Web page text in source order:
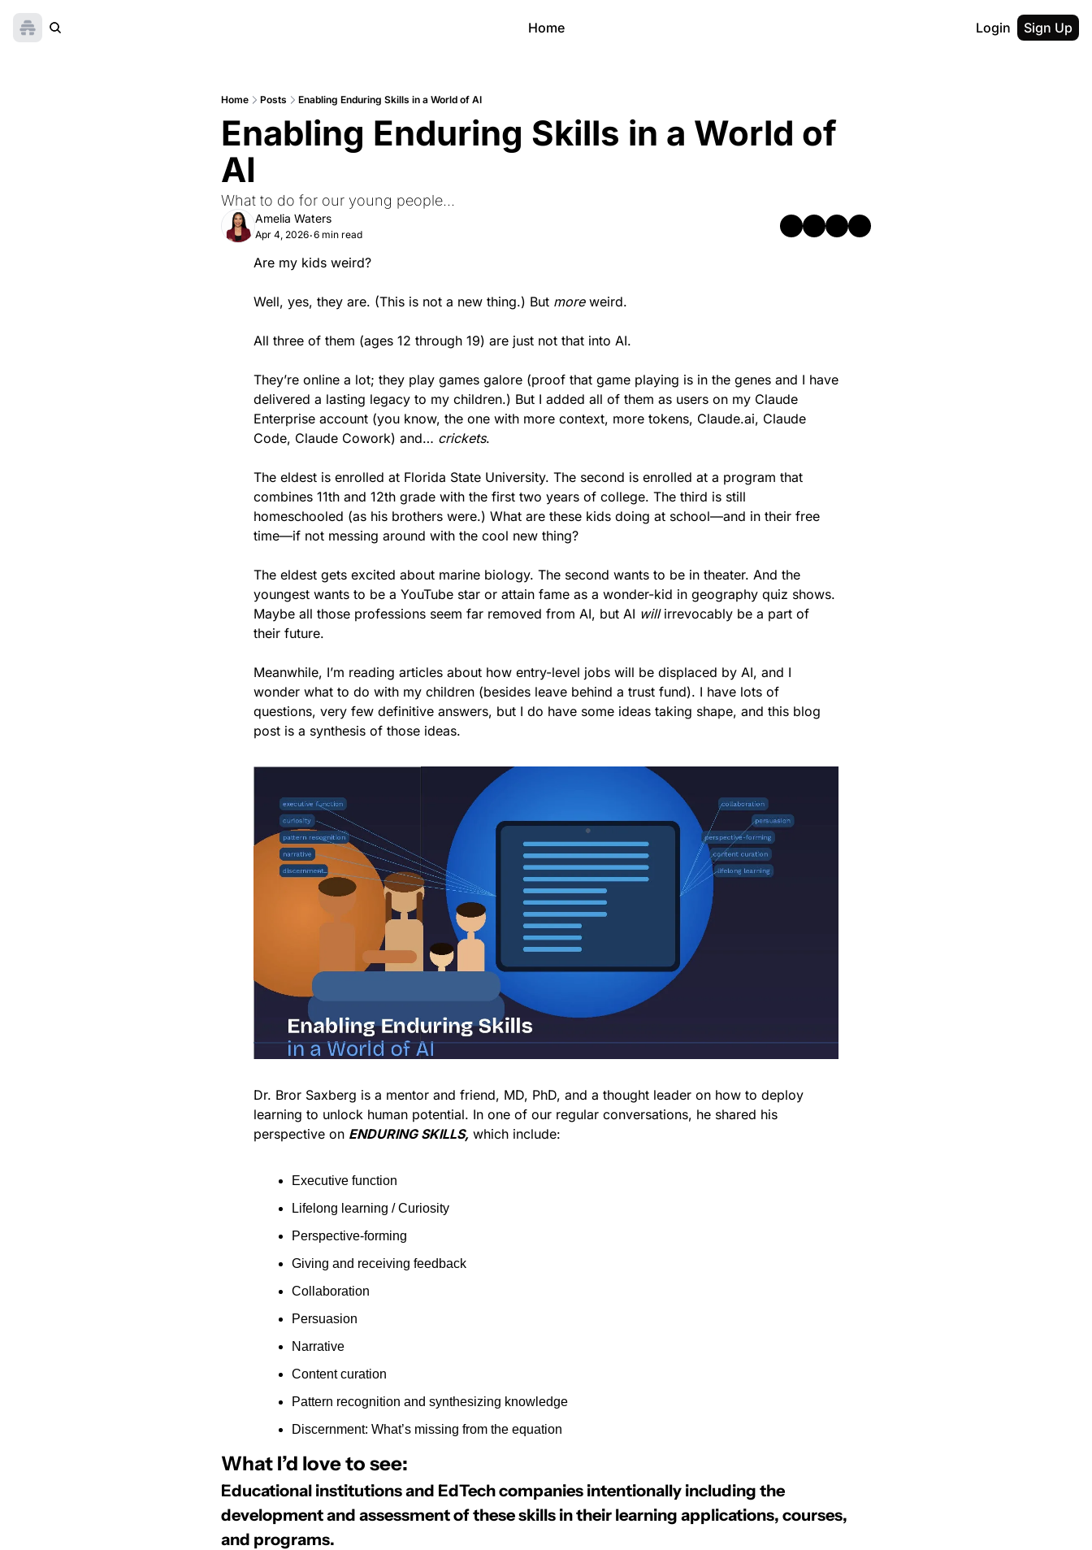
Home Login Sign Up
Home Posts Enabling Enduring Skills in a World of AI
Enabling Enduring Skills in a World of
AI
What to do for our young people...
Amelia Waters
Apr 4, 2026•6 min read
Are my kids weird?
Well, yes, they are. (This is not a new thing.) But more weird.
All three of them (ages 12 through 19) are just not that into AI.
They’re online a lot; they play games galore (proof that game playing is in the genes and I have
delivered a lasting legacy to my children.) But I added all of them as users on my Claude
Enterprise account (you know, the one with more context, more tokens, Claude.ai, Claude
Code, Claude Cowork) and… crickets.
The eldest is enrolled at Florida State University. The second is enrolled at a program that
combines 11th and 12th grade with the first two years of college. The third is still
homeschooled (as his brothers were.) What are these kids doing at school—and in their free
time—if not messing around with the cool new thing?
The eldest gets excited about marine biology. The second wants to be in theater. And the
youngest wants to be a YouTube star or attain fame as a wonder-kid in geography quiz shows.
Maybe all those professions seem far removed from AI, but AI will irrevocably be a part of
their future.
Meanwhile, I’m reading articles about how entry-level jobs will be displaced by AI, and I
wonder what to do with my children (besides leave behind a trust fund). I have lots of
questions, very few definitive answers, but I do have some ideas taking shape, and this blog
post is a synthesis of those ideas.
Dr. Bror Saxberg is a mentor and friend, MD, PhD, and a thought leader on how to deploy
learning to unlock human potential. In one of our regular conversations, he shared his
perspective on ENDURING SKILLS, which include:
Executive function
Lifelong learning / Curiosity
Perspective-forming
Giving and receiving feedback
Collaboration
Persuasion
Narrative
Content curation
Pattern recognition and synthesizing knowledge
Discernment: What’s missing from the equation
What I’d love to see:
Educational institutions and EdTech companies intentionally including the
development and assessment of these skills in their learning applications, courses,
and programs.